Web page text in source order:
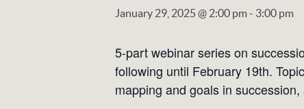
January 29, 2025 @ 2:00 pm- 3:00 pm
5-part webinar series on
following until February 19th.
mapping and goals in